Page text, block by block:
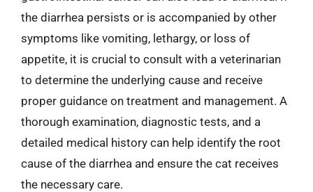
the diarrhea persists or is accompanied by other
symptoms like vomiting, lethargy, or loss of
appetite, it is crucial to consult with a veterinarian
to determine the underlying cause and receive
proper guidance on treatment and management. A
thorough examination, diagnostic tests, and a
detailed medical history can help identify the root
cause of the diarrhea and ensure the cat receives
the necessary care.